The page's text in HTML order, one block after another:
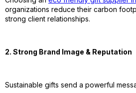
organizations reduce their carbon
strong client relationships.
2. Strong Brand Image & Reputation
Sustainable gifts send a powerful